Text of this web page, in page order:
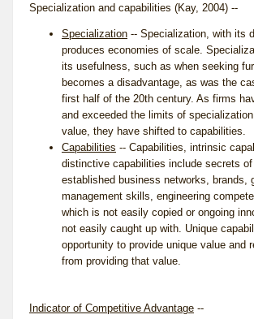
Specialization and capabilities (Kay, 2004) --
Specialization -- Specialization, with its
produces economies of scale.
its usefulness, such as when seeking
becomes a disadvantage, as was the
first half of the 20th century. As firms
and exceeded the limits of
value, they have shifted to capabilities.
Capabilities -- Capabilities, intrinsic
distinctive capabilities include secrets of
established business networks, brands,
management skills, engineering
which is not easily copied or ongoing
not easily caught up with. Unique
opportunity to provide unique value and
from providing that value.
Indicator of Competitive Advantage --